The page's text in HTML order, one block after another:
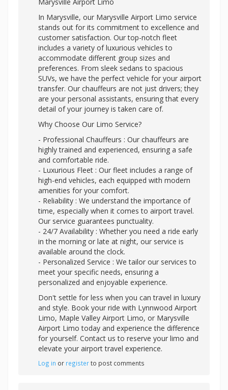
In Marysville, our Marysville Airport Limo service
stands out for its commitment to excellence and
customer satisfaction. Our top-notch fleet
includes a variety of luxurious vehicles to
accommodate different group sizes and
preferences. From sleek sedans to spacious
SUVs, we have the perfect vehicle for your airport
transfer. Our chauffeurs are not just drivers; they
are your personal assistants, ensuring that every
detail of your journey is taken care of.
Why Choose Our Limo Service?
- Professional Chauffeurs : Our chauffeurs are
highly trained and experienced, ensuring a safe
and comfortable ride.
- Luxurious Fleet : Our fleet includes a range of
high-end vehicles, each equipped with modern
amenities for your comfort.
- Reliability : We understand the importance of
time, especially when it comes to airport travel.
Our service guarantees punctuality.
- 24/7 Availability : Whether you need a ride early
in the morning or late at night, our service is
available around the clock.
- Personalized Service : We tailor our services to
meet your specific needs, ensuring a
personalized and enjoyable experience.
Don't settle for less when you can travel in luxury
and style. Book your ride with Lynnwood Airport
Limo, Maple Valley Airport Limo, or Marysville
Airport Limo today and experience the difference
for yourself. Contact us to reserve your limo and
elevate your airport travel experience.
Log in or registerto post comments